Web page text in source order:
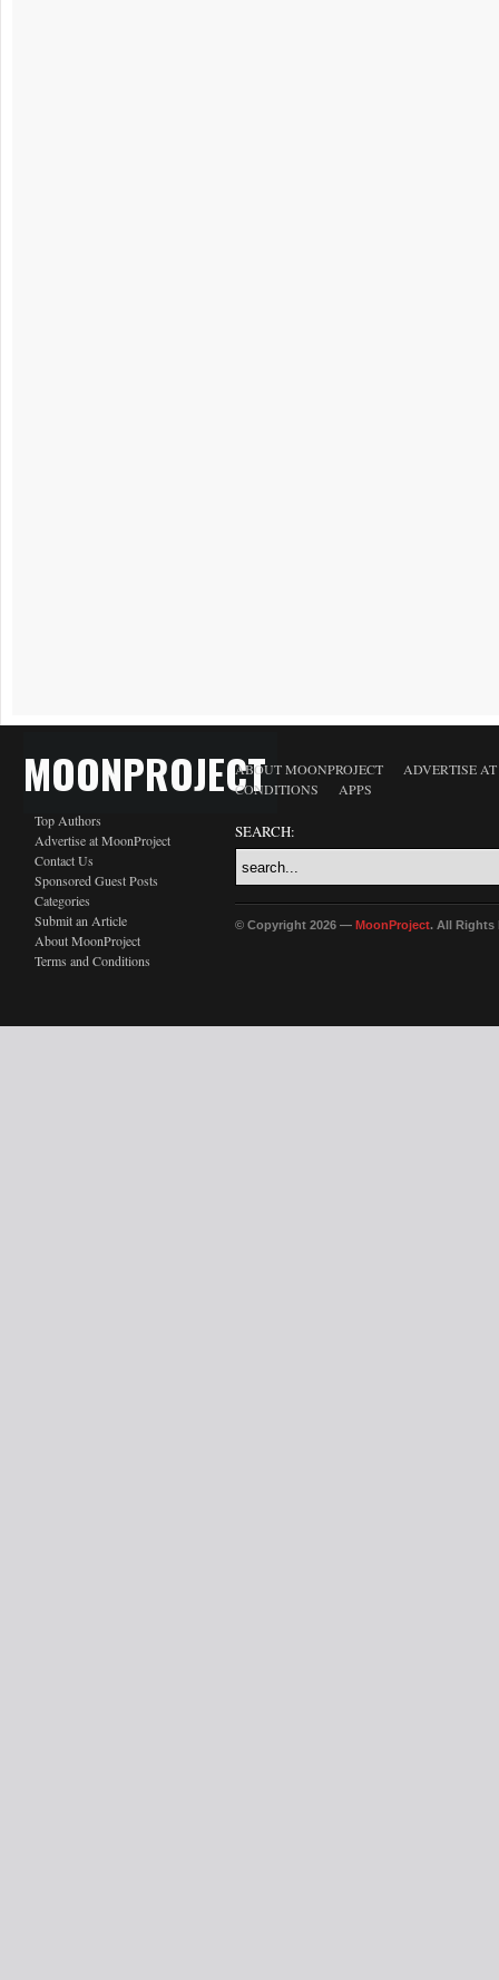
MOONPROJECT
Top Authors
Advertise at MoonProject
Contact Us
Sponsored Guest Posts
Categories
Submit an Article
About MoonProject
Terms and Conditions
ABOUT MOONPROJECT
ADVERTISE
CONDITIONS
APPS
SEARCH:
© Copyright 2026 — MoonProject. All Rights